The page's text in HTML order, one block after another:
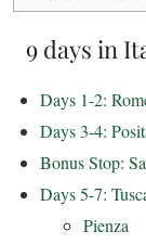
9 days in
Days 1-2:
Days 3-4:
Bonus Stop:
Days 5-7:
Pienza